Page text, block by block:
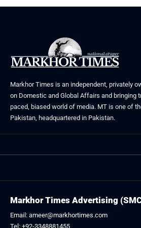
Markhor Times is an independent, privately
on Domestic and Global Affairs and bringing
paced, biased world of media. MT is one of
Pakistan, headquartered in Pakistan.
Markhor Times Advertising
Email: ameer@markhortimes.com
Tel: +92-3348881455